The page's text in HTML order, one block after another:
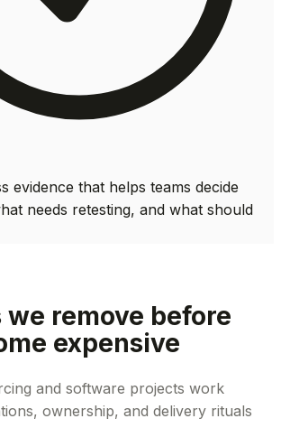
evidence that helps teams decide
needs retesting, and what should
we remove before
expensive
and software projects work
ownership, and delivery rituals